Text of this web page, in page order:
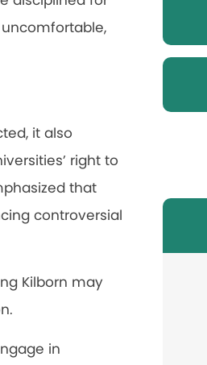
it also
right to
that
controversial
Kilborn may
in